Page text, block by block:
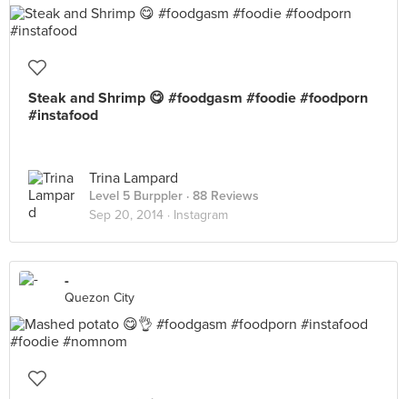
Steak and Shrimp 😋 #foodgasm #foodie #foodporn
#instafood
Trina Lampard
Level 5 Burppler · 88 Reviews
Sep 20, 2014 · Instagram
-
Quezon City